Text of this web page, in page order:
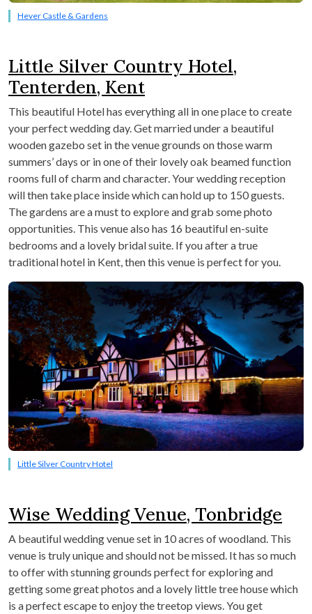
Hever Castle & Gardens
Little Silver Country Hotel,
Tenterden, Kent
This beautiful Hotel has everything all in one place to create
your perfect wedding day. Get married under a beautiful
wooden gazebo set in the venue grounds on those warm
summers’ days or in one of their lovely oak beamed function
rooms full of charm and character. Your wedding reception
will then take place inside which can hold up to 150 guests.
The gardens are a must to explore and grab some photo
opportunities. This venue also has 16 beautiful en-suite
bedrooms and a lovely bridal suite. If you after a true
traditional hotel in Kent, then this venue is perfect for you.
Little Silver Country Hotel
Wise Wedding Venue, Tonbridge
A beautiful wedding venue set in 10 acres of woodland. This
venue is truly unique and should not be missed. It has so much
to offer with stunning grounds perfect for exploring and
getting some great photos and a lovely little tree house which
is a perfect escape to enjoy the treetop views. You get